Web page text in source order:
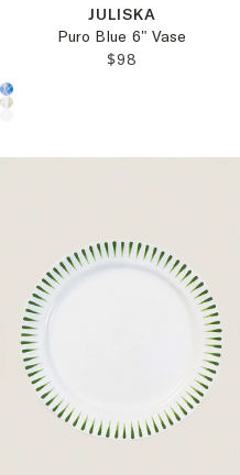
JULISKA
Puro Blue 6" Vase
REGULAR PRICE:
$98
Choose a product color: